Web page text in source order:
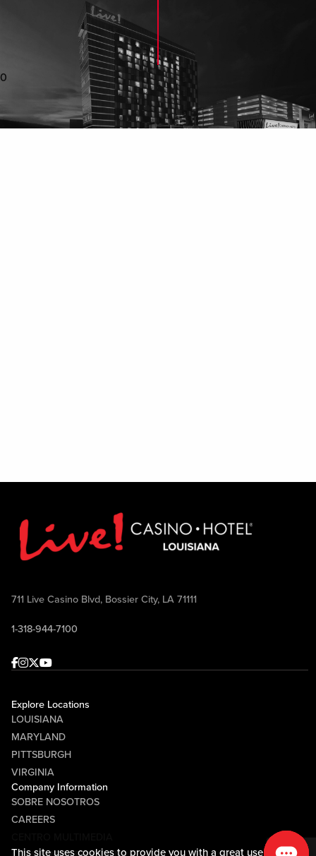
This site uses cookies to provide you with a great user
0
711 Live Casino Blvd, Bossier City, LA 71111
1-318-944-7100
Facebook
Instagram
Twitter
Youtube
Explore Locations
LOUISIANA
MARYLAND
PITTSBURGH
VIRGINIA
Company Information
SOBRE NOSOTROS
CAREERS